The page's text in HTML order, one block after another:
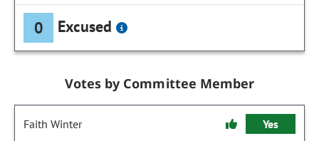
0 Excused
Votes by Committee Member
Faith Winter Yes